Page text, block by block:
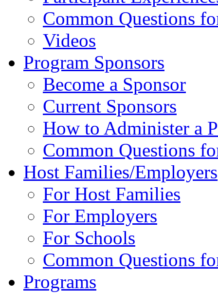
Common Questions
Videos
Program Sponsors
Become a Sponsor
Current Sponsors
How to Administer a
Common Questions
Host Families/Employers
For Host Families
For Employers
For Schools
Common Questions
Programs